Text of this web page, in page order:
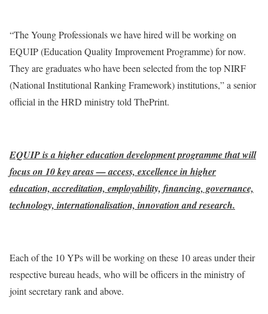
“The Young Professionals we have hired will be working on
EQUIP (Education Quality Improvement Programme) for now.
They are graduates who have been selected from the top NIRF
(National Institutional Ranking Framework) institutions,” a senior
official in the HRD ministry told ThePrint.
EQUIP is a higher education development programme that will
focus on 10 key areas — access, excellence in higher
education, accreditation, employability, financing, governance,
technology, internationalisation, innovation and research.
Each of the 10 YPs will be working on these 10 areas under their
respective bureau heads, who will be officers in the ministry of
joint secretary rank and above.